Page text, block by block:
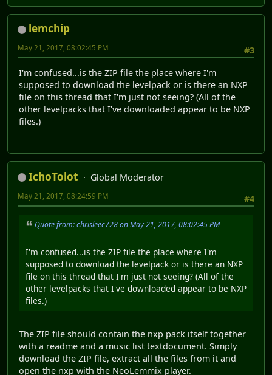
lemchip
#3
May 21, 2017, 08:02:45 PM
I'm confused...is the ZIP file the place where I'm
supposed to download the levelpack or is there an NXP
file on this thread that I'm just not seeing? (All of the
other levelpacks that I've downloaded appear to be NXP
files.)
IchoTolot
Global Moderator
#4
May 21, 2017, 08:24:59 PM
Quote from: chrisleec728 on May 21, 2017, 08:02:45 PM
I'm confused...is the ZIP file the place where I'm
supposed to download the levelpack or is there an NXP
file on this thread that I'm just not seeing? (All of the
other levelpacks that I've downloaded appear to be NXP
files.)
The ZIP file should contain the nxp pack itself together
with a readme and a music list textdocument. Simply
download the ZIP file, extract all the files from it and
open the nxp with the NeoLemmix player.